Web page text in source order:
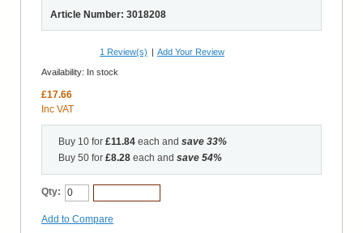
Article Number: 3018208
1 Review(s) | Add Your Review
Availability: In stock
£17.66
Inc VAT
Buy 10 for £11.84 each and save 33%
Buy 50 for £8.28 each and save 54%
Qty:
Add to Compare